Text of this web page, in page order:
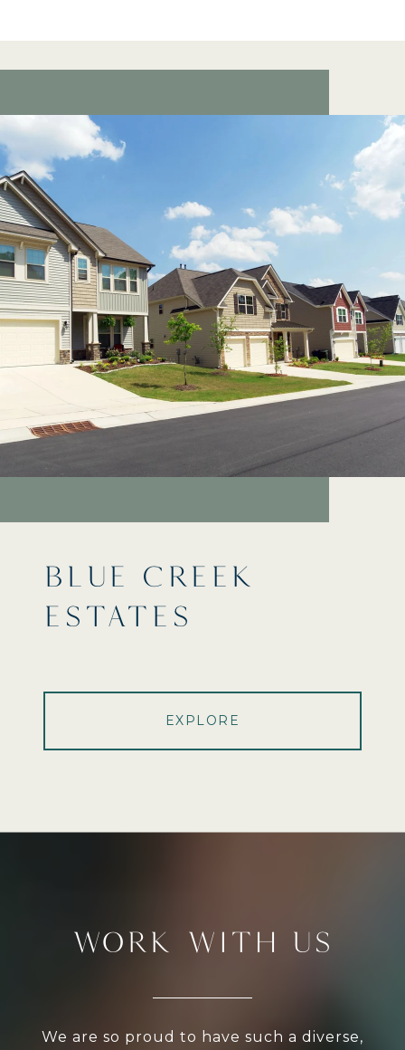
BLUE CREEK
ESTATES
EXPLORE
WORK WITH US
We are so proud to have such a diverse,